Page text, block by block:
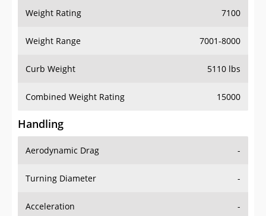
Weight Rating 7100
Weight Range 7001-8000
Curb Weight 5110 lbs
Combined Weight Rating 15000
Handling
Aerodynamic Drag -
Turning Diameter -
Acceleration -